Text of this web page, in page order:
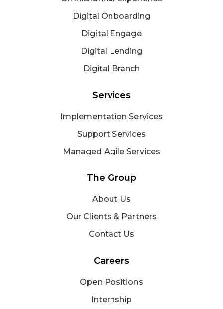
Digital Onboarding
Digital Engage
Digital Lending
Digital Branch
Services
Implementation Services
Support Services
Managed Agile Services
The Group
About Us
Our Clients & Partners
Contact Us
Careers
Open Positions
Internship